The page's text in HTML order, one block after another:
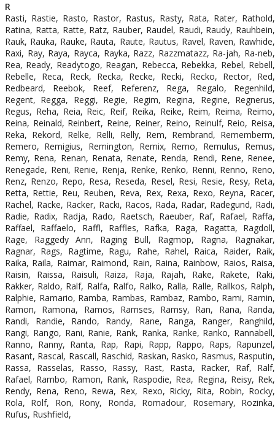
R
Rasti, Rastie, Rasto, Rastor, Rastus, Rasty, Rata, Rater, Rathold,
Ratina, Ratta, Ratte, Ratz, Rauber, Raudel, Raudi, Raudy, Rauhbein,
Rauk, Rauka, Rauke, Rauta, Raute, Rautus, Ravel, Raven, Rawhide,
Raxi, Ray, Raya, Rayca, Rayka, Razz, Razzmatazz, Ra-jah, Ra-neb,
Rea, Ready, Readytogo, Reagan, Rebecca, Rebekka, Rebel, Rebell,
Rebelle, Reca, Reck, Recka, Recke, Recki, Recko, Rector, Red,
Redbeard, Reebok, Reef, Referenz, Rega, Regalo, Regenhild,
Regent, Regga, Reggi, Regie, Regim, Regina, Regine, Regnerus,
Regus, Reha, Reia, Reic, Reif, Reika, Reike, Reim, Reima, Reimo,
Reina, Reinald, Reinbert, Reine, Reiner, Reino, Reinulf, Reio, Reisa,
Reka, Rekord, Relke, Relli, Relly, Rem, Rembrand, Rememberm,
Remero, Remigius, Remington, Remix, Remo, Remulus, Remus,
Remy, Rena, Renan, Renata, Renate, Renda, Rendi, Rene, Renee,
Renegade, Reni, Renie, Renja, Renke, Renko, Renni, Renno, Reno,
Renz, Renzo, Repo, Resa, Reseda, Resel, Resi, Resie, Resy, Reta,
Retta, Rettie, Reu, Reuben, Reva, Rex, Rexa, Rexo, Reyna, Racer,
Rachel, Racke, Racker, Racki, Racos, Rada, Radar, Radegund, Radi,
Radie, Radix, Radja, Rado, Raetsch, Raeuber, Raf, Rafael, Raffa,
Raffael, Raffaelo, Raffl, Raffles, Rafka, Raga, Ragatta, Ragdoll,
Rage, Raggedy Ann, Raging Bull, Ragmop, Ragna, Ragnakar,
Ragnar, Rags, Ragtime, Ragu, Rahe, Rahel, Raica, Raider, Raik,
Raika, Raila, Raimar, Raimond, Rain, Raina, Rainbow, Raios, Raisa,
Raisin, Raissa, Raisuli, Raiza, Raja, Rajah, Rake, Rakete, Raki,
Rakker, Raldo, Ralf, Ralfa, Ralfo, Ralko, Ralla, Ralle, Rallkos, Ralph,
Ralphie, Ramario, Ramba, Rambas, Rambaz, Rambo, Rami, Ramin,
Ramon, Ramona, Ramos, Ramses, Ramsy, Ran, Rana, Randa,
Randi, Randie, Rando, Randy, Rane, Ranga, Ranger, Ranghild,
Rangi, Rango, Rani, Ranie, Rank, Ranka, Ranke, Ranko, Rannabell,
Ranno, Ranny, Ranta, Rap, Rapi, Rapp, Rappo, Raps, Rapunzel,
Rasant, Rascal, Rascall, Raschid, Raskan, Rasko, Rasmus, Rasputin,
Rassa, Rasselas, Rasso, Rassy, Rast, Rasta, Racker, Raf, Ralf,
Rafael, Rambo, Ramon, Rank, Raspodie, Rea, Regina, Reisy, Rek,
Rendy, Rena, Reno, Rewa, Rex, Rexo, Ricky, Rita, Robin, Rocky,
Rola, Rolf, Ron, Rony, Ronda, Romadour, Rosemary, Rozinka,
Rufus, Rushfield,